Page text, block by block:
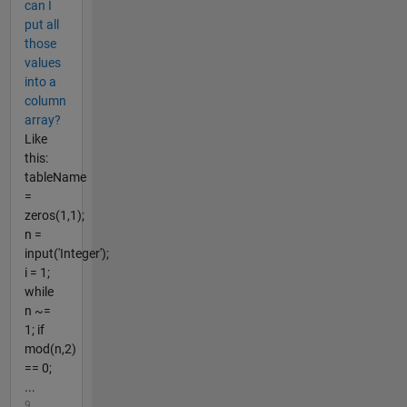
can I
put all
those
values
into a
column
array?
Like
this:
tableName
=
zeros(1,1);
n =
input('Integer');
i = 1;
while
n ~=
1; if
mod(n,2)
== 0;
...